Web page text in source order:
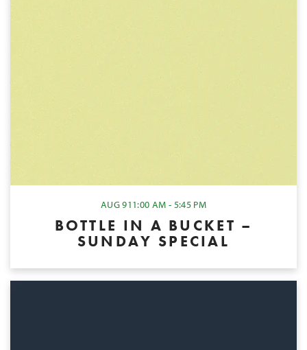
AUG 911:00 AM - 5:45 PM
BOTTLE IN A BUCKET –
SUNDAY SPECIAL